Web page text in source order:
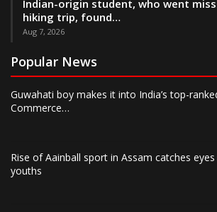
Indian-origin student, who went
hiking trip, found…
Aug 7, 2026
Popular News
Guwahati boy makes it into India’s top-
Commerce…
Rise of Aainball sport in Assam catches
youths